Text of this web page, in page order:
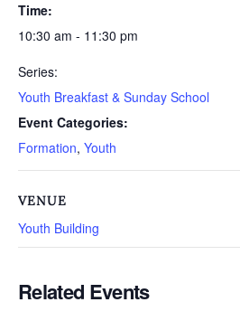
Time:
10:30 am - 11:30 pm
Series:
Youth Breakfast & Sunday School
Event Categories:
Formation, Youth
VENUE
Youth Building
Related Events